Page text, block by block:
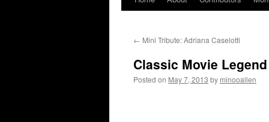
← Mini Tribute: Adriana Caselotti
Classic Movie
Posted on May 7, 2013 by minooallen